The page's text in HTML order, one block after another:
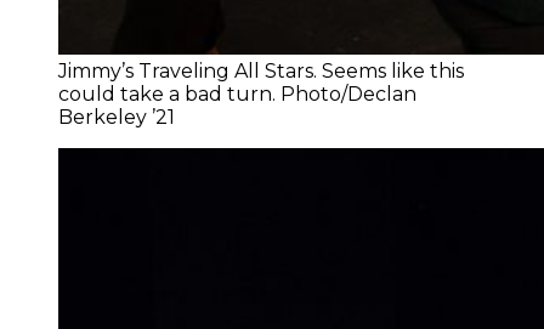
Jimmy’s Traveling All Stars. Seems like this
could take a bad turn. Photo/Declan
Berkeley ’21